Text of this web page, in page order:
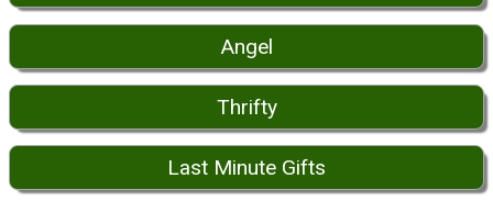
Angel
Thrifty
Last Minute Gifts